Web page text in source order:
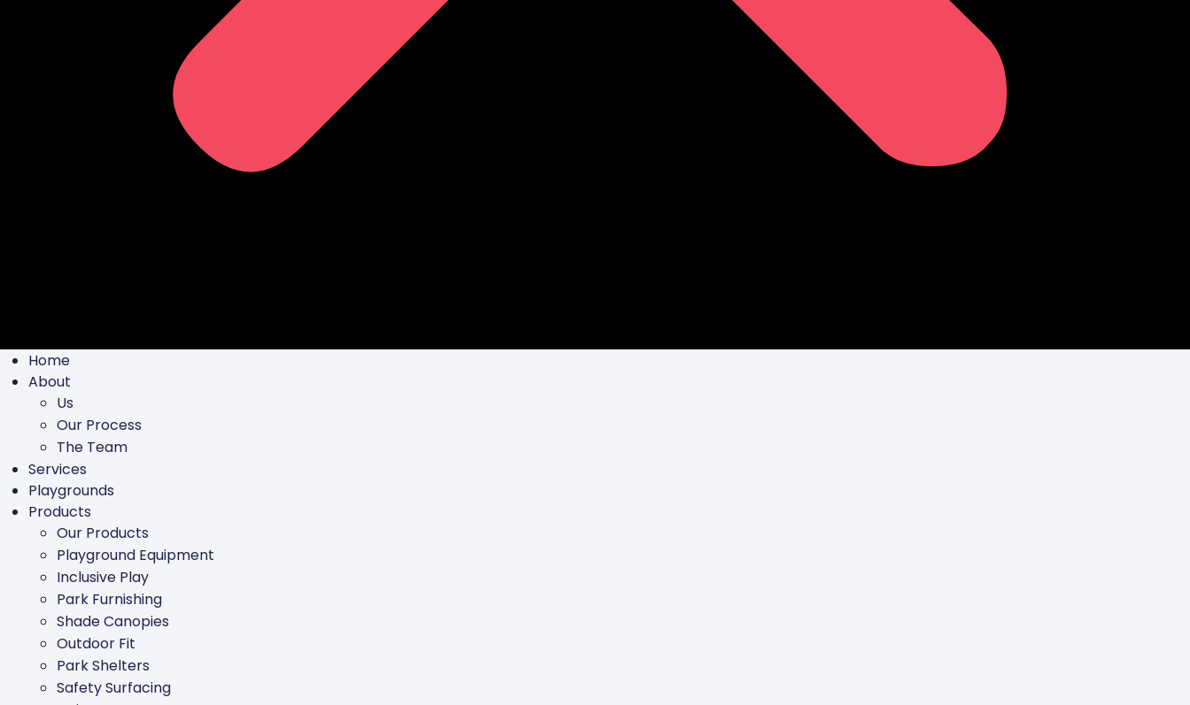
Home
About
Us
Our Process
The Team
Services
Playgrounds
Products
Our Products
Playground Equipment
Inclusive Play
Park Furnishing
Shade Canopies
Outdoor Fit
Park Shelters
Safety Surfacing